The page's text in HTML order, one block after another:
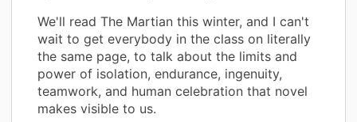
We'll read The Martian this winter, and I can't
wait to get everybody in the class on literally
the same page, to talk about the limits and
power of isolation, endurance, ingenuity,
teamwork, and human celebration that novel
makes visible to us.